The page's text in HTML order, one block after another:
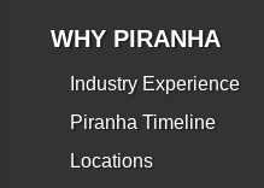
WHY PIRANHA
Industry Experience
Piranha Timeline
Locations